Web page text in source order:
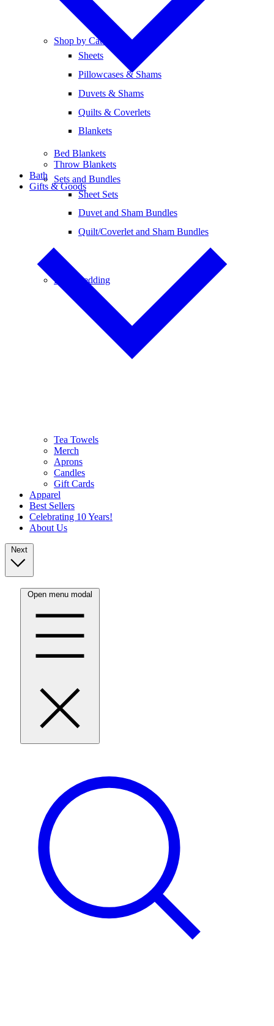
Shop by Category
Sheets
Pillowcases & Shams
Duvets & Shams
Quilts & Coverlets
Blankets
Sets and Bundles
Sheet Sets
Duvet and Sham Bundles
Quilt/Coverlet and Sham Bundles
Baby Bedding
Bed Blankets
Throw Blankets
Bath
Gifts & Goods
Tea Towels
Merch
Aprons
Candles
Gift Cards
Apparel
Best Sellers
Celebrating 10 Years!
About Us
Next
Open menu modal